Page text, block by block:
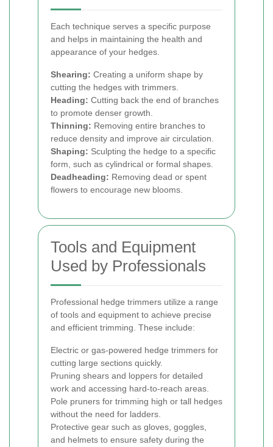
Each technique serves a specific purpose
and helps in maintaining the health and
appearance of your hedges.
Shearing: Creating a uniform shape by
cutting the hedges with trimmers.
Heading: Cutting back the end of branches
to promote denser growth.
Thinning: Removing entire branches to
reduce density and improve air circulation.
Shaping: Sculpting the hedge to a specific
form, such as cylindrical or formal shapes.
Deadheading: Removing dead or spent
flowers to encourage new blooms.
Tools and Equipment
Used by Professionals
Professional hedge trimmers utilize a range
of tools and equipment to achieve precise
and efficient trimming. These include:
Electric or gas-powered hedge trimmers for
cutting large sections quickly.
Pruning shears and loppers for detailed
work and accessing hard-to-reach areas.
Pole pruners for trimming high or tall hedges
without the need for ladders.
Protective gear such as gloves, goggles,
and helmets to ensure safety during the